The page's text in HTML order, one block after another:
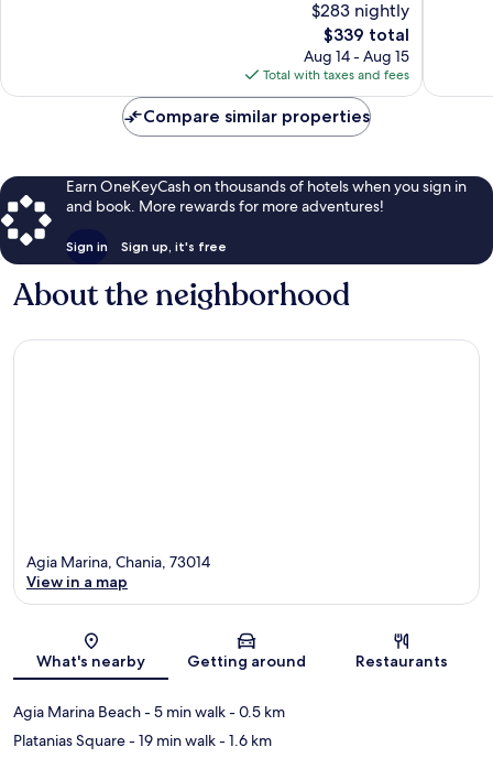
reviews
$283 nightly
The
price
is
$339
$339 total
Aug 14 - Aug 15
Total with taxes and fees
Compare similar properties
Earn OneKeyCash on thousands of hotels when you sign in
and book. More rewards for more adventures!
Sign in Sign up, it's free
About the neighborhood
Map
Agia Marina, Chania, 73014
View in a map
What's nearby Getting around Restaurants
Agia Marina Beach- 5 min walk- 0.5 km
Platanias Square- 19 min walk- 1.6 km